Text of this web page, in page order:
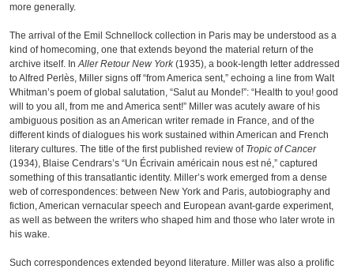
more generally.
The arrival of the Emil Schnellock collection in Paris may be understood as a
kind of homecoming, one that extends beyond the material return of the
archive itself. InAller Retour New York(1935), a book-length letter addressed
to Alfred Perlès, Miller signs off “from America sent,” echoing a line from Walt
Whitman’s poem of global salutation, “Salut au Monde!”: “Health to you! good
will to you all, from me and America sent!” Miller was acutely aware of his
ambiguous position as an American writer remade in France, and of the
different kinds of dialogues his work sustained within American and French
literary cultures. The title of the first published review of Tropic of Cancer
(1934), Blaise Cendrars’s “Un Écrivain américain nous est né,” captured
something of this transatlantic identity. Miller’s work emerged from a dense
web of correspondences: between New York and Paris, autobiography and
fiction, American vernacular speech and European avant-garde experiment,
as well as between the writers who shaped him and those who later wrote in
his wake.
Such correspondences extended beyond literature. Miller was also a prolific